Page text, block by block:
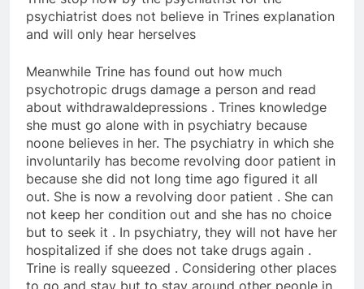
psychiatrist does not believe in Trines explanation
and will only hear herselves
Meanwhile Trine has found out how much
psychotropic drugs damage a person and read
about withdrawaldepressions . Trines knowledge
she must go alone with in psychiatry because
noone believes in her. The psychiatry in which she
involuntarily has become revolving door patient in
because she did not long time ago figured it all
out. She is now a revolving door patient . She can
not keep her condition out and she has no choice
but to seek it . In psychiatry, they will not have her
hospitalized if she does not take drugs again .
Trine is really squeezed . Considering other places